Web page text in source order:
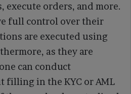
execute orders, and more.
full control over their
are executed using
as they are
can conduct
filling in the KYC or AML